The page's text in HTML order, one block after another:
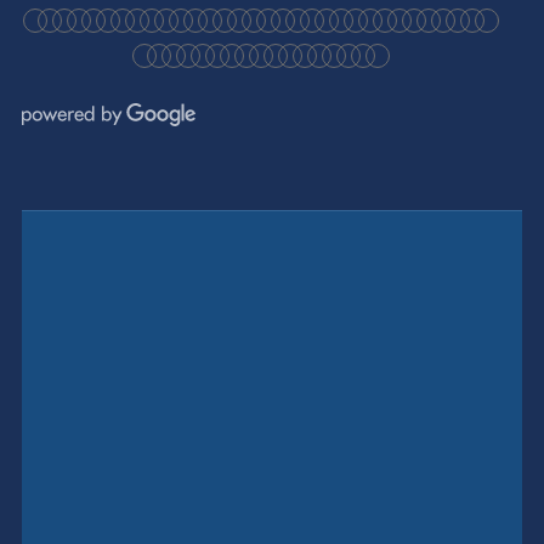
●●●●●●●●●●●●●●●●●●●●●●●●●●●●●●●●
●●●●●●●●●●●●●●●●●